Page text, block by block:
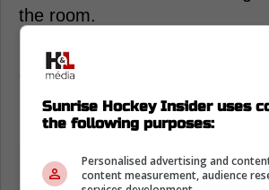
the room.
For the Panthers, it's another
era they're living in. Back-to-
Cup champions don't happen
Players like Marchand help
Sunrise Hockey Insider uses
the following purposes:
Personalised advertising and
content measurement, audience